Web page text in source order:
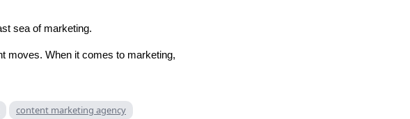
sea of marketing.
moves. When it comes to marketing,
content marketing agency